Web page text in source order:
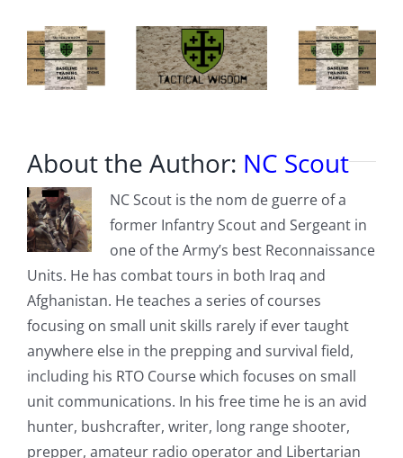
About the Author: NC Scout
NC Scout is the nom de guerre of a
former Infantry Scout and Sergeant in
one of the Army’s best Reconnaissance
Units. He has combat tours in both Iraq and
Afghanistan. He teaches a series of courses
focusing on small unit skills rarely if ever taught
anywhere else in the prepping and survival field,
including his RTO Course which focuses on small
unit communications. In his free time he is an avid
hunter, bushcrafter, writer, long range shooter,
prepper, amateur radio operator and Libertarian